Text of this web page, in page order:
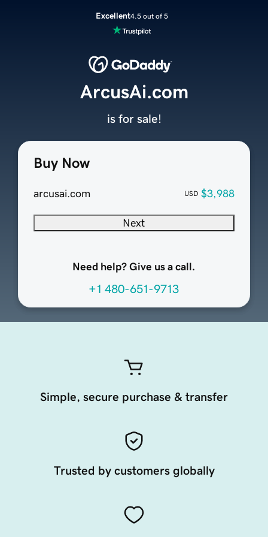
Excellent4.5 out of 5
Buy Now
arcusai.com USD $3,988
Next
Need help? Give us a call.
+1 480-651-9713
ArcusAi.com
is for sale!
Simple, secure purchase & transfer
Trusted by customers globally